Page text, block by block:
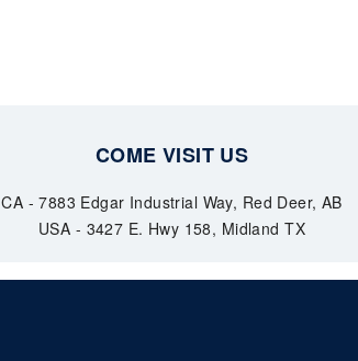
COME VISIT US
CA - 7883 Edgar Industrial Way, Red Deer, AB
USA - 3427 E. Hwy 158, Midland TX